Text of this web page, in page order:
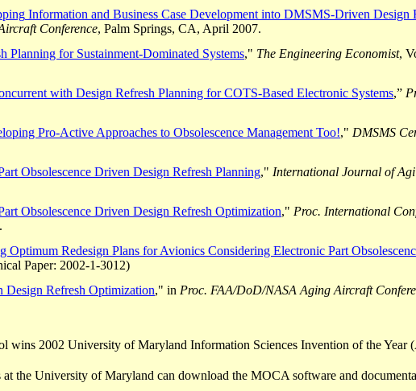
Information and Business Case Development into DMSMS-Driven Design
Conference, Palm Springs, CA, April 2007.
Planning for Sustainment-Dominated Systems," The Engineering Economist,
with Design Refresh Planning for COTS-Based Electronic Systems,”
Pro-Active Approaches to Obsolescence Management Too!," DMSMS
Obsolescence Driven Design Refresh Planning," International Journal of
Obsolescence Driven Design Refresh Optimization," Proc. International
Optimum Redesign Plans for Avionics Considering Electronic Part
Paper: 2002-1-3012)
Design Refresh Optimization," in Proc. FAA/DoD/NASA Aging Aircraft
wins 2002 University of Maryland Information Sciences Invention of the Year
the University of Maryland can download the MOCA software and